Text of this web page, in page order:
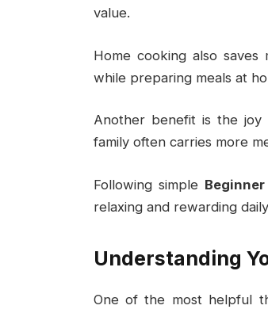
value.
Home cooking also
while preparing meals at
Another benefit is the joy
family often carries more
Following simple
relaxing and rewarding
Understanding
One of the most helpful